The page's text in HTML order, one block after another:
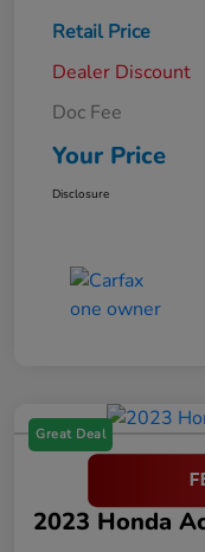
Retail Price
Dealer Discount
Doc Fee
Your Price
Disclosure
Great Deal
2023 Honda